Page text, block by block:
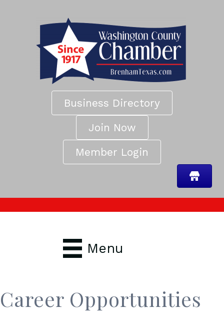
Business Directory
Join Now
Member Login
Menu
Career Opportunities